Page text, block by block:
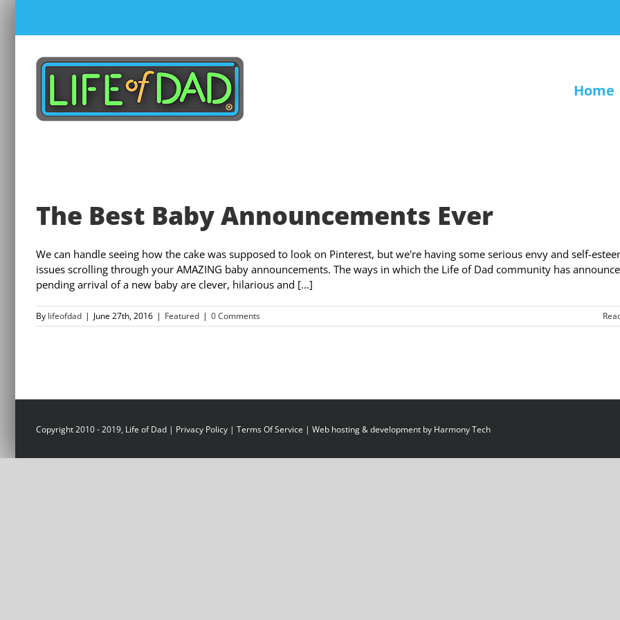
content
Home
The Best Baby Announcements Ever
We can handle seeing how the cake was supposed to look on Pinterest, but we're having some serious envy and self-
issues scrolling through your AMAZING baby announcements. The ways in which the Life of Dad community has
pending arrival of a new baby are clever, hilarious and [...]
By lifeofdad | June 27th, 2016 | Featured | 0 Comments
Copyright 2010 - 2019, Life of Dad | Privacy Policy | Terms Of Service | Web hosting & development by Harmony Tech